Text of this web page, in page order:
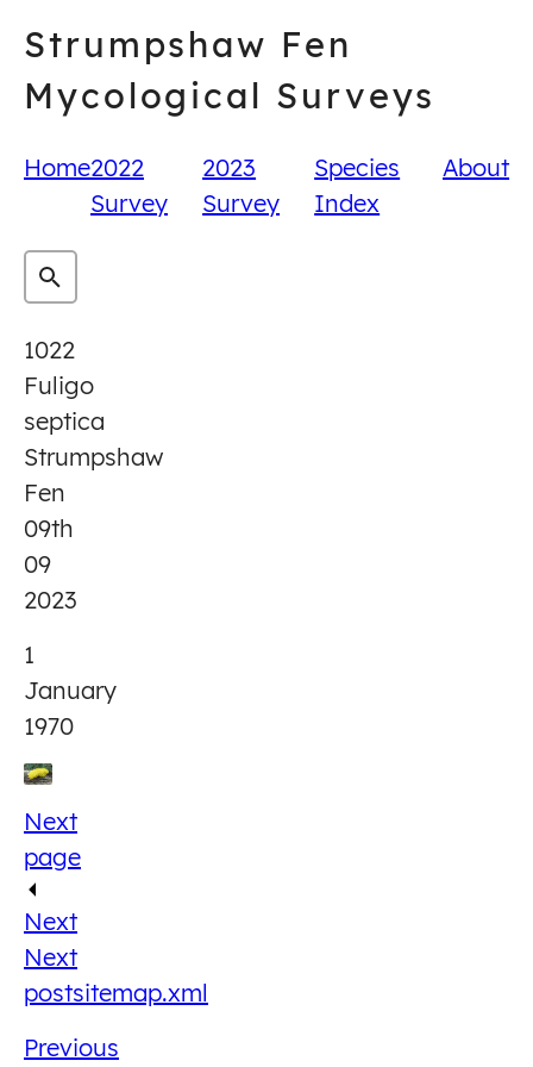
content
Strumpshaw Fen
Mycological Surveys
Home2022
Survey
2023
Survey
Species
Index
About
1022
Fuligo
septica
Strumpshaw
Fen
09th
09
2023
1
January
1970
Next
page
Next
Next
postsitemap.xml
Previous